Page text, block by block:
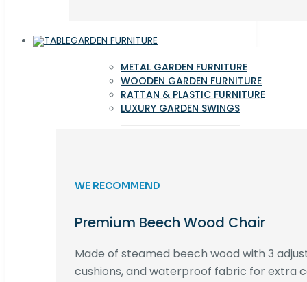
GARDEN FURNITURE
METAL GARDEN FURNITURE
WOODEN GARDEN FURNITURE
RATTAN & PLASTIC FURNITURE
LUXURY GARDEN SWINGS
WE RECOMMEND
Premium Beech Wood Chair
Made of steamed beech wood with 3
cushions, and waterproof fabric for extra